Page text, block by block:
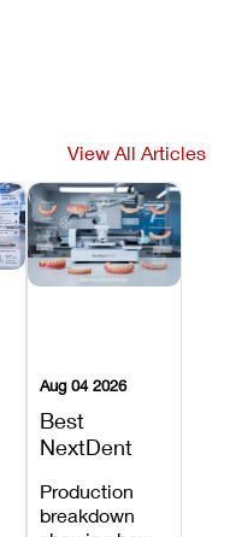
View All Articles
Aug 04 2026
Best
NextDent
Dentures
and
Production
breakdown